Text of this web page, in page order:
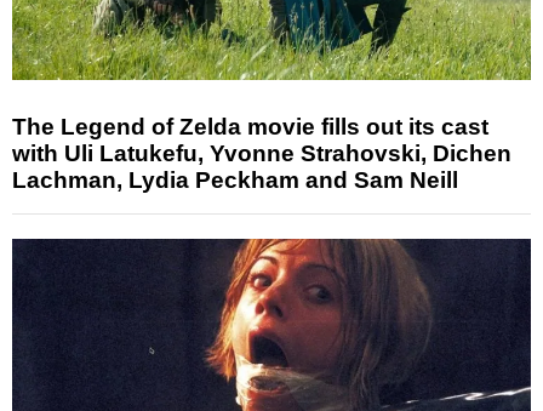
The Legend of Zelda movie fills out its cast
with Uli Latukefu, Yvonne Strahovski, Dichen
Lachman, Lydia Peckham and Sam Neill